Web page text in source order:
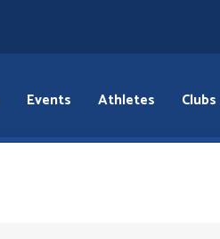
Events Athletes Clubs